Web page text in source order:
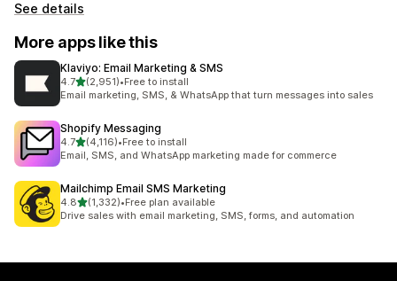
See details
More apps like this
Klaviyo: Email Marketing & SMS
4.7out of 5 stars
(2,951)
2951 total reviews
•Free to install
Email marketing, SMS, & WhatsApp that turn messages into sales
Shopify Messaging
4.7out of 5 stars
(4,116)
4116 total reviews
•Free to install
Email, SMS, and WhatsApp marketing made for commerce
Mailchimp Email SMS Marketing
4.8out of 5 stars
(1,332)
1332 total reviews
•Free plan available
Drive sales with email marketing, SMS, forms, and automation